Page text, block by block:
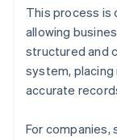
This process is
allowing
structured and
system,
accurate
For companies,